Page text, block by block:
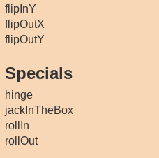
flipInY
flipOutX
flipOutY
Specials
hinge
jackInTheBox
rollIn
rollOut